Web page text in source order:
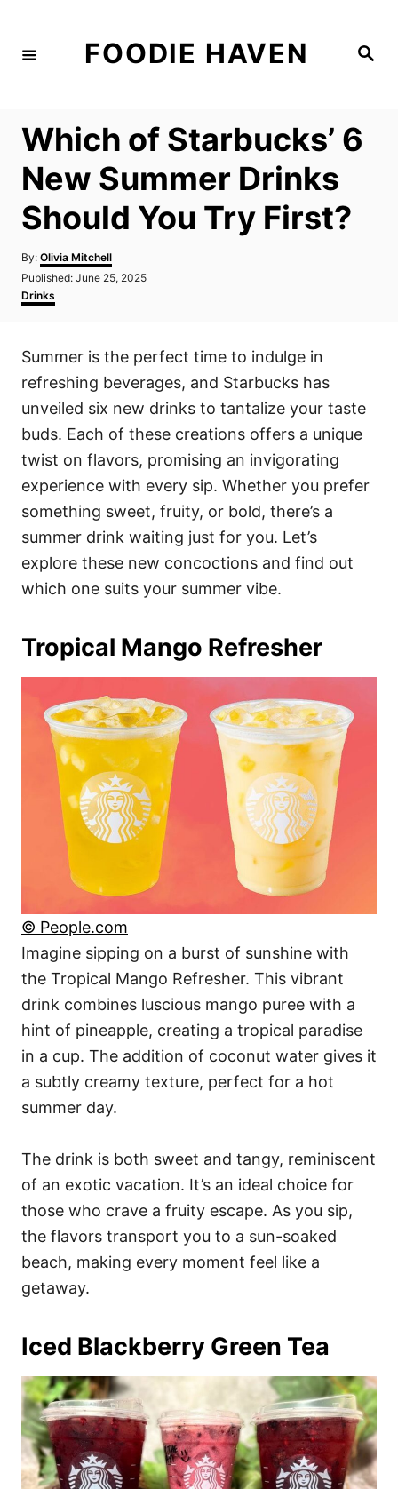
S
FOODIE HAVEN
Which of Starbucks’ 6
New Summer Drinks
Should You Try First?
By: A
u
h
Olivia Mitchell
P
o
s
d
n
Published: June 25, 2025
C
a
g
r
i
s
Drinks
Summer is the perfect time to indulge in
refreshing beverages, and Starbucks has
unveiled six new drinks to tantalize your taste
buds. Each of these creations offers a unique
twist on flavors, promising an invigorating
experience with every sip. Whether you prefer
something sweet, fruity, or bold, there’s a
summer drink waiting just for you. Let’s
explore these new concoctions and find out
which one suits your summer vibe.
Tropical Mango Refresher
© People.com
Imagine sipping on a burst of sunshine with
the Tropical Mango Refresher. This vibrant
drink combines luscious mango puree with a
hint of pineapple, creating a tropical paradise
in a cup. The addition of coconut water gives it
a subtly creamy texture, perfect for a hot
summer day.
The drink is both sweet and tangy, reminiscent
of an exotic vacation. It’s an ideal choice for
those who crave a fruity escape. As you sip,
the flavors transport you to a sun-soaked
beach, making every moment feel like a
getaway.
Iced Blackberry Green Tea